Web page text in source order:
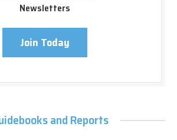
Newsletters
Join Today
and Reports